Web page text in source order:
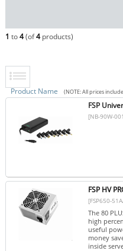
1 to4(of4products)
Product Name (NOTE: All prices
FSP
[NB-90W-
FSP HV
[FSP650-
The 80
high
useful
money
inside